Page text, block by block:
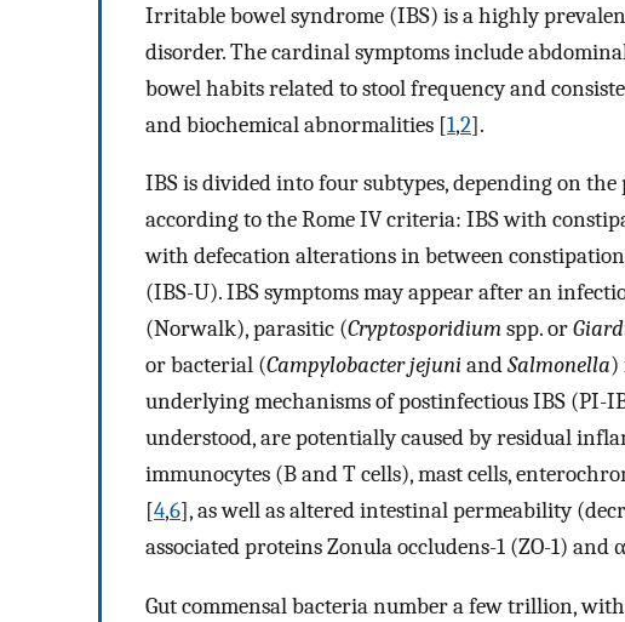
Irritable bowel syndrome (IBS) is a highly
disorder. The cardinal symptoms include
bowel habits related to stool frequency and
and biochemical abnormalities [1,2].
IBS is divided into four subtypes, depending on
according to the Rome IV criteria: IBS with
with defecation alterations in between
(IBS-U). IBS symptoms may appear after an
(Norwalk), parasitic (Cryptosporidiumspp. or
or bacterial (Campylobacter jejuniandSalmonella)
underlying mechanisms of postinfectious IBS (PI-
understood, are potentially caused by residual
immunocytes (B and T cells), mast cells,
[4,6], as well as altered intestinal permeability
associated proteins Zonula occludens-1 (ZO-1) and
Gut commensal bacteria number a few trillion,